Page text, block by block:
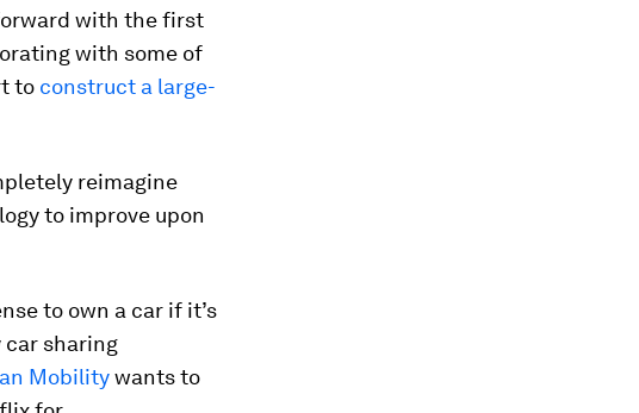
with the first
with some of
to construct a large-
reimagine
to improve upon
to own a car if it’s
car sharing
Mobilitywants to